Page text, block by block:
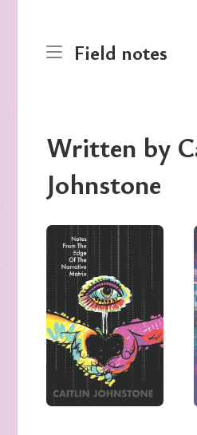
Field notes
Written by
Johnstone